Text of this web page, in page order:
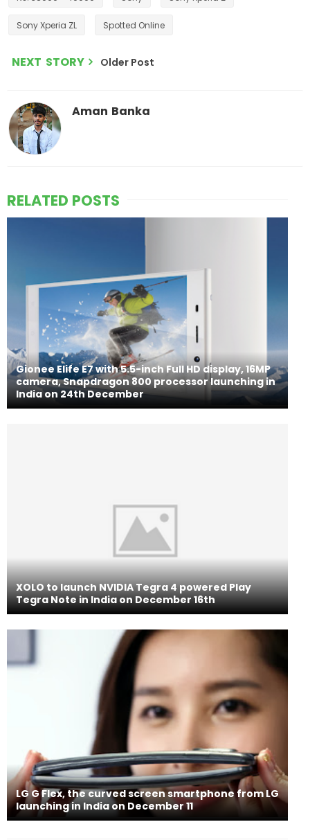
Sony Xperia ZL Spotted Online
NEXT STORY Older Post
Aman Banka
RELATED POSTS
Gionee Elife E7 with 5.5-inch Full HD display, 16MP
camera, Snapdragon 800 processor launching in
India on 24th December
XOLO to launch NVIDIA Tegra 4 powered Play
Tegra Note in India on December 16th
LG G Flex, the curved screen smartphone from LG
launching in India on December 11